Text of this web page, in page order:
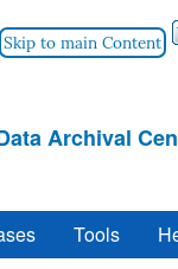
Skip to main Content
Archival
Tools